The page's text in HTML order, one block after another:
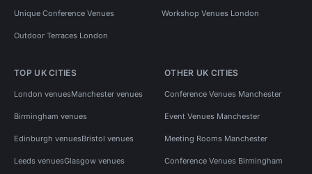
Unique Conference Venues Workshop Venues London
Outdoor Terraces London
TOP UK CITIES
London venuesManchester venues
Birmingham venues
Edinburgh venuesBristol venues
Leeds venuesGlasgow venues
OTHER UK CITIES
Conference Venues Manchester
Event Venues Manchester
Meeting Rooms Manchester
Conference Venues Birmingham